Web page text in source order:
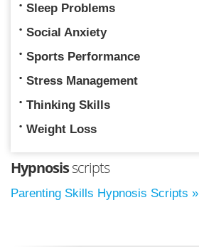
Sleep Problems
Social Anxiety
Sports Performance
Stress Management
Thinking Skills
Weight Loss
Hypnosisscripts
Parenting Skills Hypnosis Scripts »